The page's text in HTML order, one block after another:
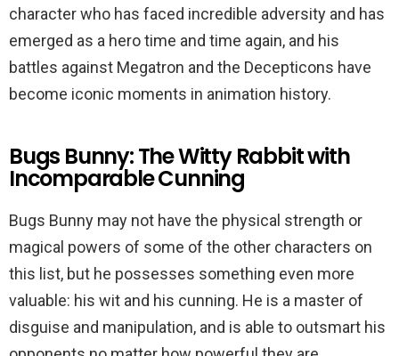
character who has faced incredible adversity and has
emerged as a hero time and time again, and his
battles against Megatron and the Decepticons have
become iconic moments in animation history.
Bugs Bunny: The Witty Rabbit with
Incomparable Cunning
Bugs Bunny may not have the physical strength or
magical powers of some of the other characters on
this list, but he possesses something even more
valuable: his wit and his cunning. He is a master of
disguise and manipulation, and is able to outsmart his